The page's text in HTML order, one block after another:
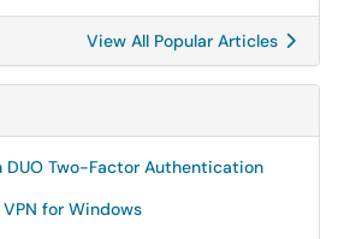
View All Popular Articles
Two-Factor Authentication
for Windows